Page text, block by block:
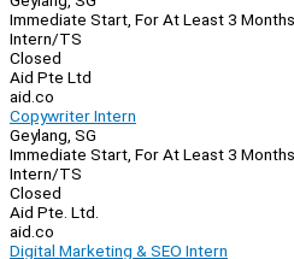
Immediate Start, For At Least 3 Months
Intern/TS
Closed
Aid Pte Ltd
aid.co
Copywriter Intern
Geylang, SG
Immediate Start, For At Least 3 Months
Intern/TS
Closed
Aid Pte. Ltd.
aid.co
Digital Marketing & SEO Intern